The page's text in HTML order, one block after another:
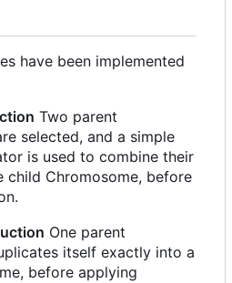
have been implemented
Two parent
selected, and a simple
is used to combine their
child Chromosome, before
One parent
itself exactly into a
before applying